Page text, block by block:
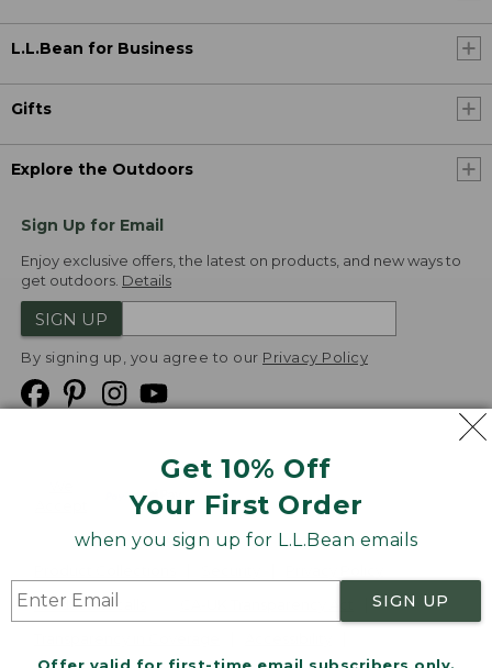
Get 10% Off
Your First Order
when you sign up for L.L.Bean emails
SIGN UP
L.L.Bean for Business
Gifts
Explore the Outdoors
Sign Up for Email
Enjoy exclusive offers, the latest on products, and new ways to
get outdoors. Details
SIGN UP
By signing up, you agree to our Privacy Policy
Product Recalls